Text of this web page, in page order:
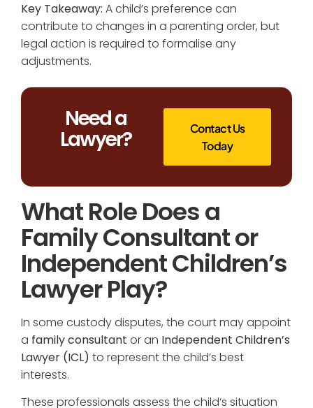
Key Takeaway: A child’s preference can
contribute to changes in a parenting order, but
legal action is required to formalise any
adjustments.
Need a
Lawyer?
Contact Us
Today
What Role Does a
Family Consultant or
Independent Children’s
Lawyer Play?
In some custody disputes, the court may appoint
a family consultant or an Independent Children’s
Lawyer (ICL) to represent the child’s best
interests.
These professionals assess the child’s situation